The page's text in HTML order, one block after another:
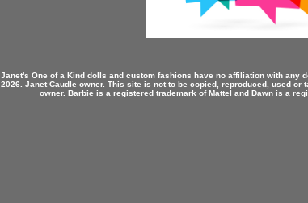
Janet's One of a Kind dolls and custom fashions have no affiliation with any
2026. Janet Caudle owner. This site is not to be copied, reproduced, used
owner. Barbie is a registered trademark of Mattel and Dawn is a